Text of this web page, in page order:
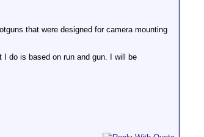
that were designed for camera mounting
do is based on run and gun. I will be